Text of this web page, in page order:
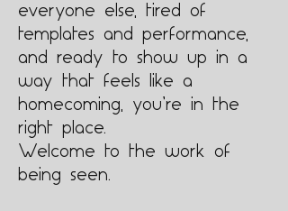
everyone else, tired of
templates and performance,
and ready to show up in a
way that feels like a
homecoming, you’re in the
right place.
Welcome to the work of
being seen.